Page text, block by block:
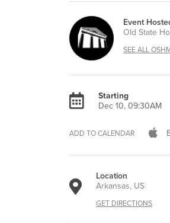
Event
Old State
SEE ALL
Starting
Dec 10, 09:30AM
ADD TO CALENDAR
Location
Arkansas, US
GET DIRECTIONS